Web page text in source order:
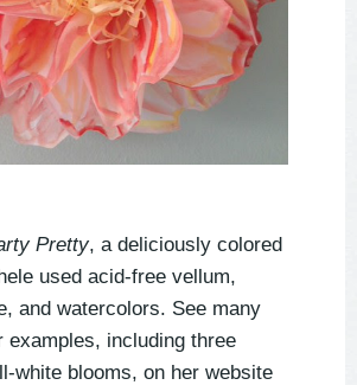
Pretty, a deliciously colored
used acid-free vellum,
and watercolors. See many
examples, including three
white blooms, on her website